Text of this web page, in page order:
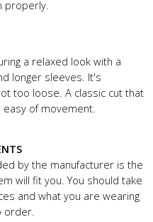
properly.
a relaxed look with a
longer sleeves. It's
too loose. A classic cut that
of movement.
by the manufacturer is the
will fit you. You should take
and what you are wearing
order.